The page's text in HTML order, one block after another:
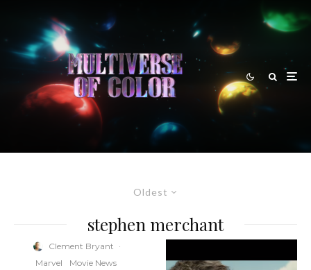
Oldest
stephen merchant
Clement Bryant ·
Marvel
Movie News